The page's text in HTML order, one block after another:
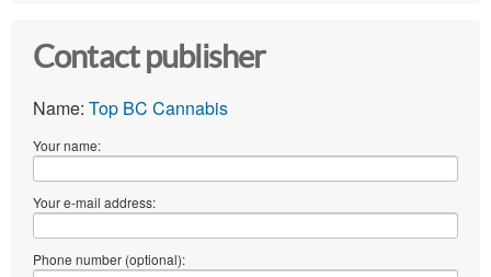
Contact publisher
Name: Top BC Cannabis
Your name:
Your e-mail address:
Phone number (optional):